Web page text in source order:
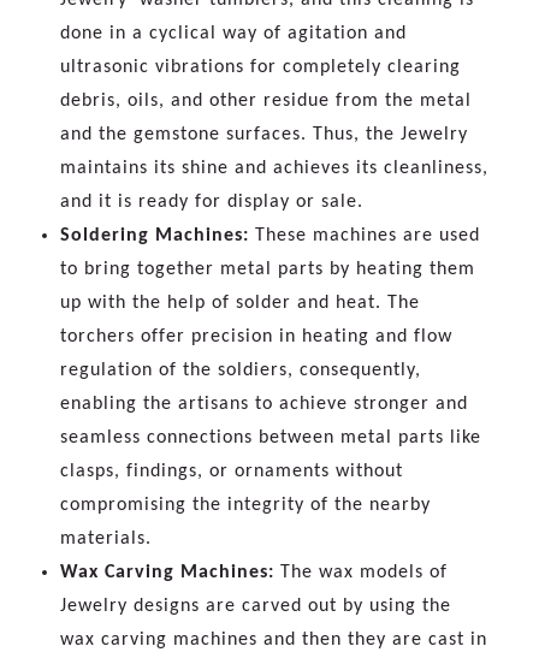
done in a cyclical way of agitation and
ultrasonic vibrations for completely clearing
debris, oils, and other residue from the metal
and the gemstone surfaces. Thus, the Jewelry
maintains its shine and achieves its cleanliness,
and it is ready for display or sale.
Soldering Machines: These machines are used
to bring together metal parts by heating them
up with the help of solder and heat. The
torchers offer precision in heating and flow
regulation of the soldiers, consequently,
enabling the artisans to achieve stronger and
seamless connections between metal parts like
clasps, findings, or ornaments without
compromising the integrity of the nearby
materials.
Wax Carving Machines: The wax models of
Jewelry designs are carved out by using the
wax carving machines and then they are cast in